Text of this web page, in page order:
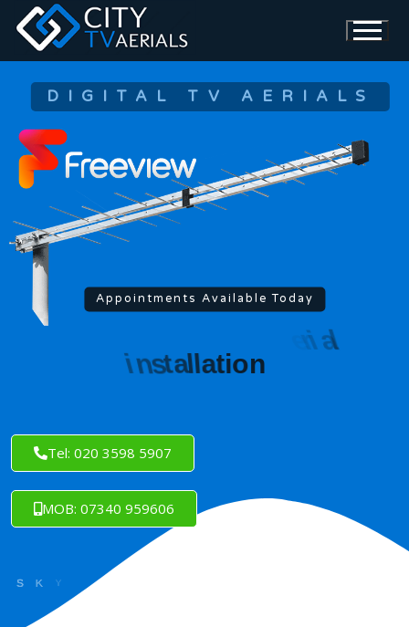
DIGITAL TV AERIALS
Appointments Available Today
Tel: 020 3598 5907
MOB: 07340 959606